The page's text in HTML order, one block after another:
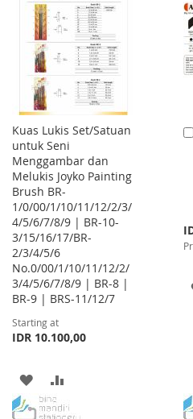
WISH
LIST
COMPARE
Kuas Lukis Set/Satuan
untuk Seni
Menggambar dan
Melukis Joyko Painting
Brush BR-
1/0/00/1/10/11/12/2/3/
4/5/6/7/8/9 | BR-10-
3/15/16/17/BR-
2/3/4/5/6
No.0/00/1/10/11/12/2/
3/4/5/6/7/8/9 | BR-8 |
BR-9 | BRS-11/12/7
Starting at
IDR 10.100,00
ADD
TO
TO